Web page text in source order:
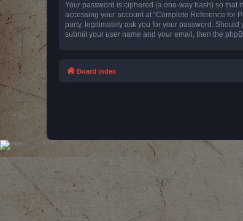
Your password is ciphered (a one-way hash) so that
accessing your account at “Complete Reference for
party, legitimately ask you for your password.
submit your user name and your email, then the
Board index